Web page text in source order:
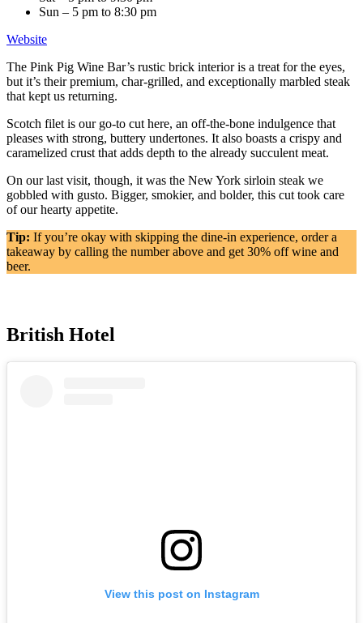
Sun – 5 pm to 8:30 pm
Website
The Pink Pig Wine Bar’s rustic brick interior is a treat for the eyes,
but it’s their premium, char-grilled, and exceptionally marbled steak
that kept us returning.
Scotch filet is our go-to cut here, an off-the-bone indulgence that
pleases with strong, buttery undertones. It also boasts a crispy and
caramelized crust that adds depth to the already succulent meat.
On our last visit, though, it was the New York sirloin steak we
gobbled with gusto. Bigger, smokier, and bolder, this cut took care
of our hearty appetite.
Tip: If you’re okay with skipping the dine-in experience, order a
takeaway by calling the number above and get 30% off wine and
beer.
British Hotel
View this post on Instagram